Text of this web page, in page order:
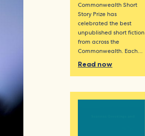
Commonwealth Short
Story Prize has
celebrated the best
unpublished short fiction
from across the
Commonwealth. Each…
Read now